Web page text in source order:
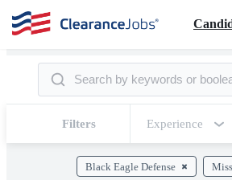
Filters Experience
Black Eagle Defense